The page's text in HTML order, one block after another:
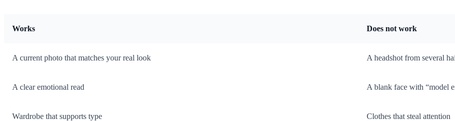
Works Does not work
A current photo that matches your real look A headshot from several
A clear emotional read A blank face with “model
Wardrobe that supports type Clothes that steal attention